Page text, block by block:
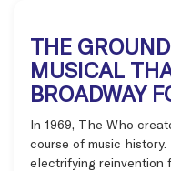
THE
MUSICAL
BROADWAY
In 1969, The Who
course of music
electrifying reinvention